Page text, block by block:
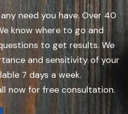
need you have. Over 40
know where to go and
to get results. We
and sensitivity of your
7 days a week.
now for free consultation.